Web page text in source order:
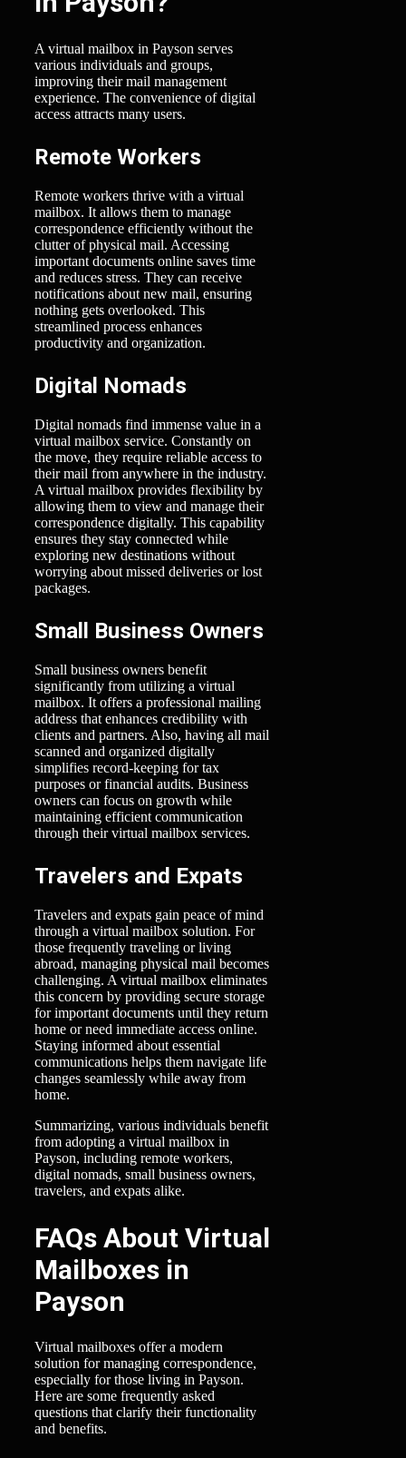
A virtual mailbox in Payson serves
various individuals and groups,
improving their mail management
experience. The convenience of digital
access attracts many users.
Remote Workers
Remote workers thrive with a virtual
mailbox. It allows them to manage
correspondence efficiently without the
clutter of physical mail. Accessing
important documents online saves time
and reduces stress. They can receive
notifications about new mail, ensuring
nothing gets overlooked. This
streamlined process enhances
productivity and organization.
Digital Nomads
Digital nomads find immense value in a
virtual mailbox service. Constantly on
the move, they require reliable access to
their mail from anywhere in the industry.
A virtual mailbox provides flexibility by
allowing them to view and manage their
correspondence digitally. This capability
ensures they stay connected while
exploring new destinations without
worrying about missed deliveries or lost
packages.
Small Business Owners
Small business owners benefit
significantly from utilizing a virtual
mailbox. It offers a professional mailing
address that enhances credibility with
clients and partners. Also, having all mail
scanned and organized digitally
simplifies record-keeping for tax
purposes or financial audits. Business
owners can focus on growth while
maintaining efficient communication
through their virtual mailbox services.
Travelers and Expats
Travelers and expats gain peace of mind
through a virtual mailbox solution. For
those frequently traveling or living
abroad, managing physical mail becomes
challenging. A virtual mailbox eliminates
this concern by providing secure storage
for important documents until they return
home or need immediate access online.
Staying informed about essential
communications helps them navigate life
changes seamlessly while away from
home.
Summarizing, various individuals benefit
from adopting a virtual mailbox in
Payson, including remote workers,
digital nomads, small business owners,
travelers, and expats alike.
FAQs About Virtual
Mailboxes in
Payson
Virtual mailboxes offer a modern
solution for managing correspondence,
especially for those living in Payson.
Here are some frequently asked
questions that clarify their functionality
and benefits.